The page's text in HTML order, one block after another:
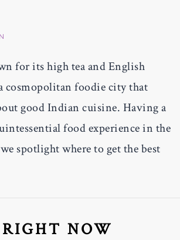
for its high tea and English
cosmopolitan foodie city that
good Indian cuisine. Having a
food experience in the
spotlight where to get the best
NOW